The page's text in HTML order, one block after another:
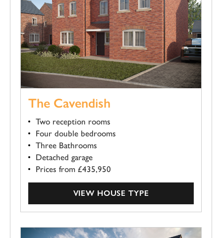
The Cavendish
Two reception rooms
Four double bedrooms
Three Bathrooms
Detached garage
Prices from £435,950
VIEW HOUSE TYPE